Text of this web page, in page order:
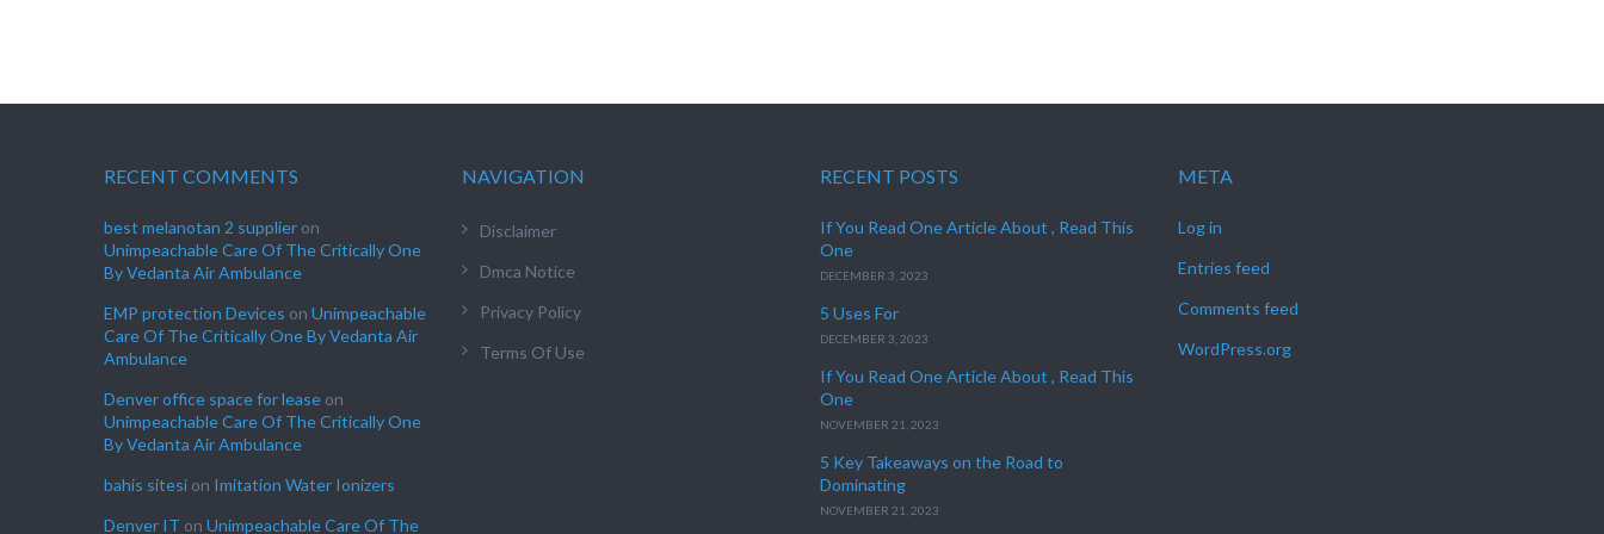
RECENT COMMENTS
best melanotan 2 supplier on
Unimpeachable Care Of The Critically One
By Vedanta Air Ambulance
EMP protection Devices on Unimpeachable
Care Of The Critically One By Vedanta Air
Ambulance
Denver office space for lease on
Unimpeachable Care Of The Critically One
By Vedanta Air Ambulance
bahis sitesi on Imitation Water Ionizers
Denver IT on Unimpeachable Care Of The
NAVIGATION
Disclaimer
Dmca Notice
Privacy Policy
Terms Of Use
RECENT POSTS
If You Read One Article About , Read This
One
DECEMBER 3, 2023
5 Uses For
DECEMBER 3, 2023
If You Read One Article About , Read This
One
NOVEMBER 21, 2023
5 Key Takeaways on the Road to
Dominating
NOVEMBER 21, 2023
META
Log in
Entries feed
Comments feed
WordPress.org